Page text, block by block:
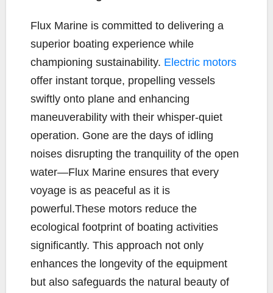
Flux Marine is committed to delivering a
superior boating experience while
championing sustainability. Electric motors
offer instant torque, propelling vessels
swiftly onto plane and enhancing
maneuverability with their whisper-quiet
operation. Gone are the days of idling
noises disrupting the tranquility of the open
water—Flux Marine ensures that every
voyage is as peaceful as it is
powerful.These motors reduce the
ecological footprint of boating activities
significantly. This approach not only
enhances the longevity of the equipment
but also safeguards the natural beauty of